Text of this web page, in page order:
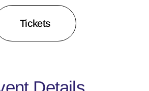
Tickets